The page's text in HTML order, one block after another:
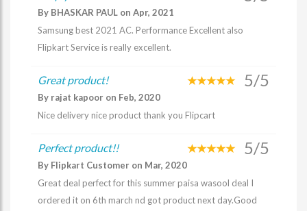
By BHASKAR PAUL on Apr, 2021
Samsung best 2021 AC. Performance Excellent also
Flipkart Service is really excellent.
Great product! 5/5
By rajat kapoor on Feb, 2020
Nice delivery nice product thank you Flipcart
Perfect product!! 5/5
By Flipkart Customer on Mar, 2020
Great deal perfect for this summer paisa wasool deal I
ordered it on 6th march nd got product next day.Good